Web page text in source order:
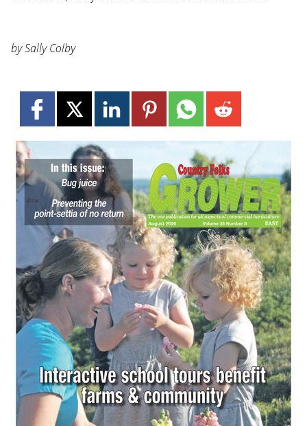
by Sally Colby